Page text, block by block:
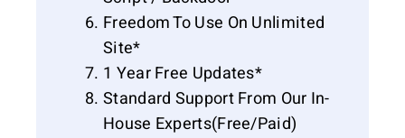
Freedom To Use On Unlimited
Site*
1 Year Free Updates*
Standard Support From Our In-
House Experts(Free/Paid)